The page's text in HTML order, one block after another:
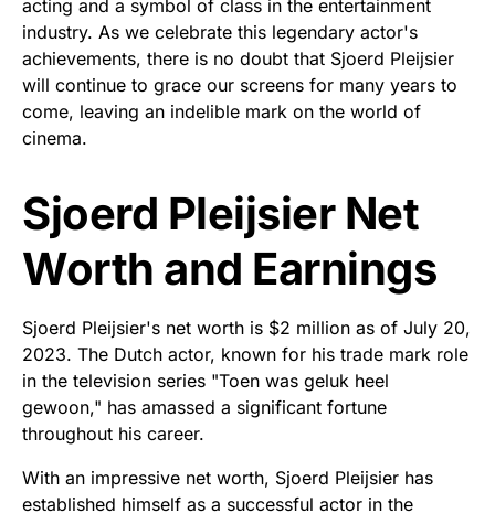
acting and a symbol of class in the entertainment
industry. As we celebrate this legendary actor's
achievements, there is no doubt that Sjoerd Pleijsier
will continue to grace our screens for many years to
come, leaving an indelible mark on the world of
cinema.
Sjoerd Pleijsier Net
Worth and Earnings
Sjoerd Pleijsier's net worth is $2 million as of July 20,
2023. The Dutch actor, known for his trade mark role
in the television series "Toen was geluk heel
gewoon," has amassed a significant fortune
throughout his career.
With an impressive net worth, Sjoerd Pleijsier has
established himself as a successful actor in the